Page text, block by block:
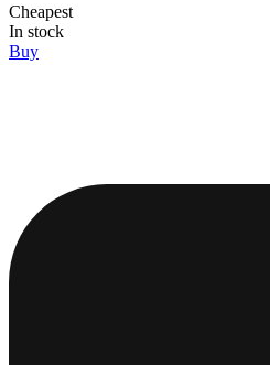
Cheapest
In stock
Buy